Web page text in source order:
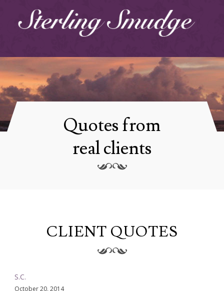
Quotes from
real clients
CLIENT QUOTES
S.C.
October 20, 2014